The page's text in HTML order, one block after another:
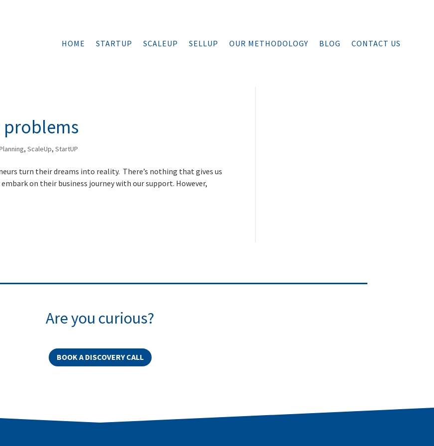
HOME STARTUP SCALEUP SELLUP OUR METHODOLOGY BLOG CONTACT US
problems
,ScaleUp,StartUP
turn their dreams into reality. There’s nothing that gives us
on their business journey with our support. However,
Are you curious?
BOOK A DISCOVERY CALL